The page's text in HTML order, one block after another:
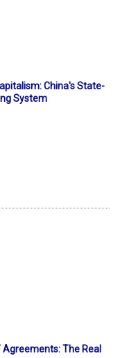
China's State-
System
The Real